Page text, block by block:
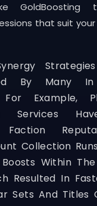
GoldBoosting
that suit
By Many
For Example,
Services
Faction
Collection
Within
Resulted In
Sets And Titles